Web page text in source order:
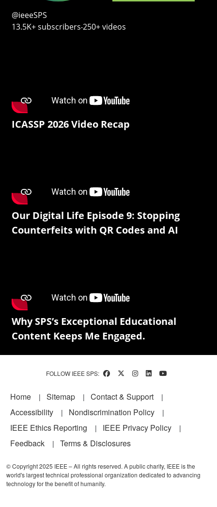
@ieeeSPS
13.5K+ subscribers‧250+ videos
ICASSP 2026 Video Recap
Our Digital Life Episode 9: Stopping
Counterfeits with QR Codes and AI
Why SPS’s Exceptional Educational
Content Keeps Me Engaged.
FOLLOW IEEE SPS:
Footer
Home Sitemap
Contact & Support
Accessibility
Nondiscrimination Policy
IEEE Ethics Reporting
IEEE Privacy Policy
Feedback
Terms & Disclosures
© Copyright 2025 IEEE – All rights reserved. A public charity, IEEE is the
world's largest technical professional organization dedicated to advancing
technology for the benefit of humanity.